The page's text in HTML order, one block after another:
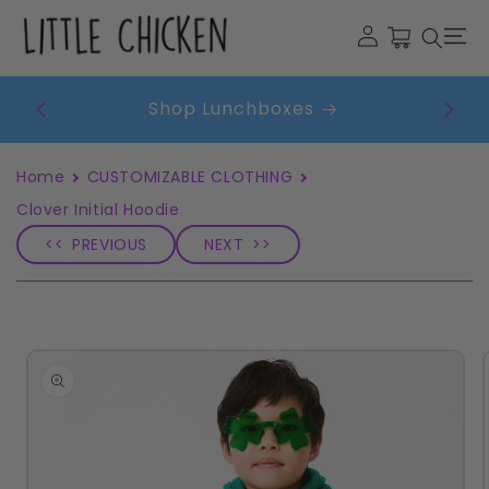
content
Cart
Shop Lunchboxes
Home
CUSTOMIZABLE CLOTHING
Clover Initial Hoodie
PREVIOUS
NEXT
product